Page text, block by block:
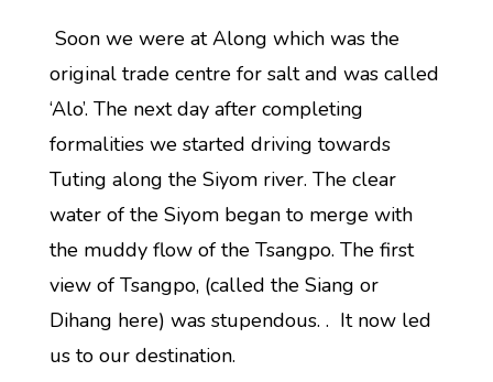
Soon we were at Along which was the
original trade centre for salt and was called
‘Alo’. The next day after completing
formalities we started driving towards
Tuting along the Siyom river. The clear
water of the Siyom began to merge with
the muddy flow of the Tsangpo. The first
view of Tsangpo, (called the Siang or
Dihang here) was stupendous. . It now led
us to our destination.